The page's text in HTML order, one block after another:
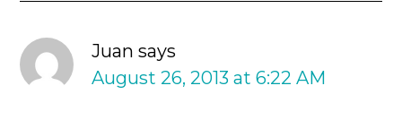
Juan says
August 26, 2013 at 6:22 AM